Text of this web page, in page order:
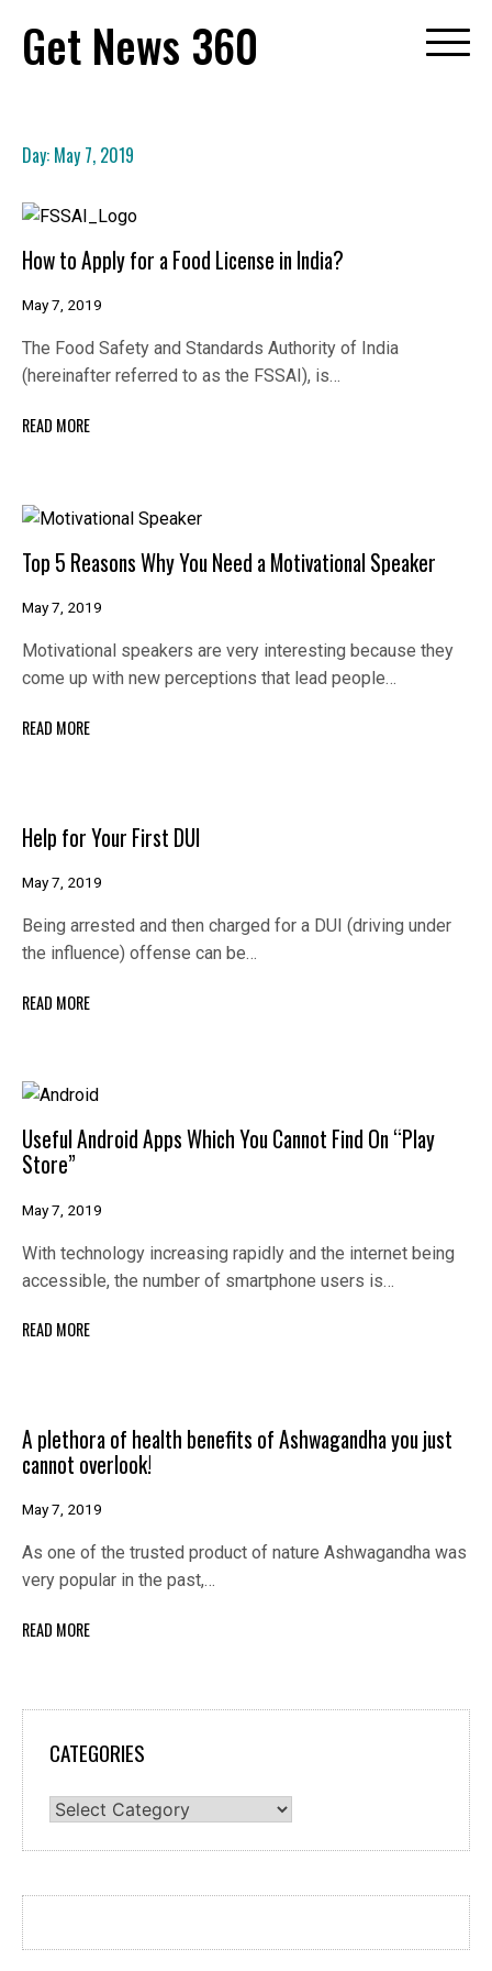
content
Get News 360
Day: May 7, 2019
How to Apply for a Food License in India?
May 7, 2019
The Food Safety and Standards Authority of India
(hereinafter referred to as the FSSAI), is…
READ MORE
Top 5 Reasons Why You Need a Motivational Speaker
May 7, 2019
Motivational speakers are very interesting because they
come up with new perceptions that lead people…
READ MORE
Help for Your First DUI
May 7, 2019
Being arrested and then charged for a DUI (driving under
the influence) offense can be…
READ MORE
Useful Android Apps Which You Cannot Find On “Play
Store”
May 7, 2019
With technology increasing rapidly and the internet being
accessible, the number of smartphone users is…
READ MORE
A plethora of health benefits of Ashwagandha you just
cannot overlook!
May 7, 2019
As one of the trusted product of nature Ashwagandha was
very popular in the past,…
READ MORE
CATEGORIES
Categories